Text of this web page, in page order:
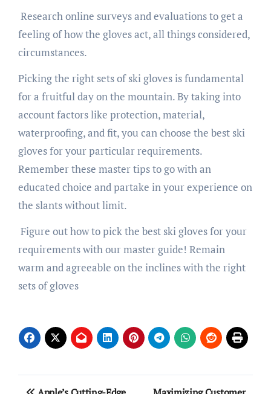
Research online surveys and evaluations to get a
feeling of how the gloves act, all things considered,
circumstances.
Picking the right sets of ski gloves is fundamental
for a fruitful day on the mountain. By taking into
account factors like protection, material,
waterproofing, and fit, you can choose the best ski
gloves for your particular requirements.
Remember these master tips to go with an
educated choice and partake in your experience on
the slants without limit.
Figure out how to pick the best ski gloves for your
requirements with our master guide! Remain
warm and agreeable on the inclines with the right
sets of gloves
Post